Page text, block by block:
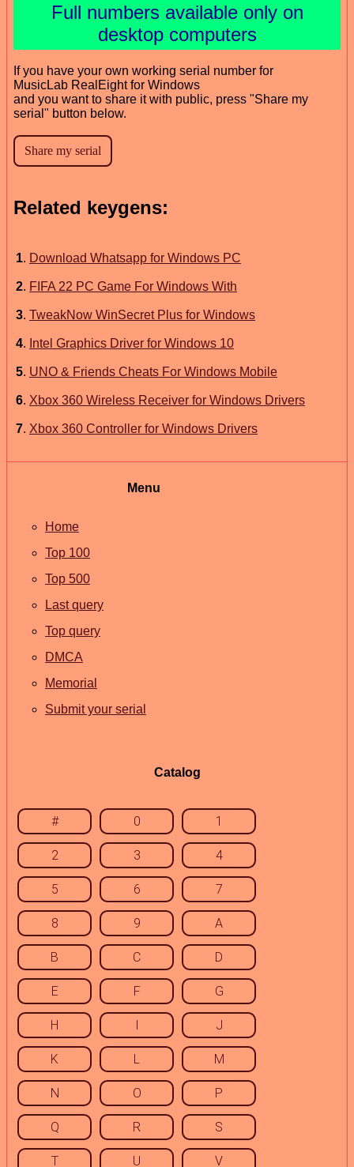
Full numbers available only on
desktop computers
If you have your own working serial number for
MusicLab RealEight for Windows
and you want to share it with public, press "Share my
serial" button below.
Related keygens:
1. Download Whatsapp for Windows PC
2. FIFA 22 PC Game For Windows With
3. TweakNow WinSecret Plus for Windows
4. Intel Graphics Driver for Windows 10
5. UNO & Friends Cheats For Windows Mobile
6. Xbox 360 Wireless Receiver for Windows Drivers
7. Xbox 360 Controller for Windows Drivers
Menu
Home
Top 100
Top 500
Last query
Top query
DMCA
Memorial
Submit your serial
Catalog
# 0 1
2 3 4
5 6 7
8 9 A
B C D
E F G
H I J
K L M
N O P
Q R S
T U V